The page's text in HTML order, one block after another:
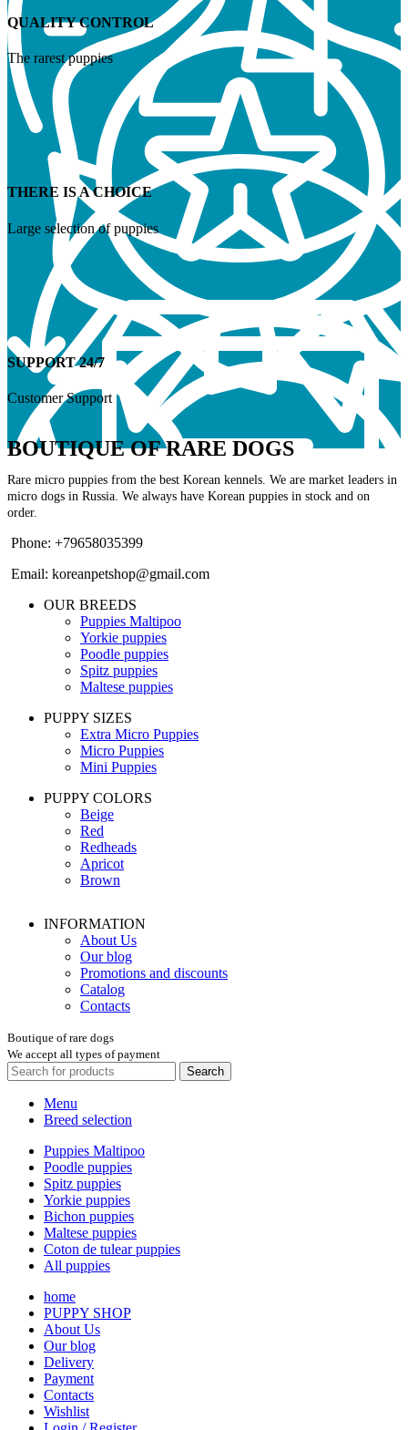
QUALITY CONTROL
The rarest puppies
THERE IS A CHOICE
Large selection of puppies
SUPPORT 24/7
Customer Support
BOUTIQUE OF RARE DOGS
Rare micro puppies from the best Korean kennels. We are market leaders in
micro dogs in Russia. We always have Korean puppies in stock and on
order.
Phone: +79658035399
Email: koreanpetshop@gmail.com
OUR BREEDS
Puppies Maltipoo
Yorkie puppies
Poodle puppies
Spitz puppies
Maltese puppies
PUPPY SIZES
Extra Micro Puppies
Micro Puppies
Mini Puppies
PUPPY COLORS
Beige
Red
Redheads
Apricot
Brown
INFORMATION
About Us
Our blog
Promotions and discounts
Catalog
Contacts
Boutique of rare dogs
We accept all types of payment
Search
Menu
Breed selection
Puppies Maltipoo
Poodle puppies
Spitz puppies
Yorkie puppies
Bichon puppies
Maltese puppies
Coton de tulear puppies
All puppies
home
PUPPY SHOP
About Us
Our blog
Delivery
Payment
Contacts
Wishlist